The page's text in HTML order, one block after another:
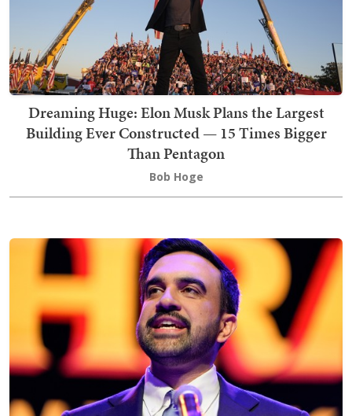
Dreaming Huge: Elon Musk Plans the Largest
Building Ever Constructed — 15 Times Bigger
Than Pentagon
Bob Hoge